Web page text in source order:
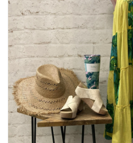
Kids
Gifts & Home
Sale
Gift cards
Gift Cards